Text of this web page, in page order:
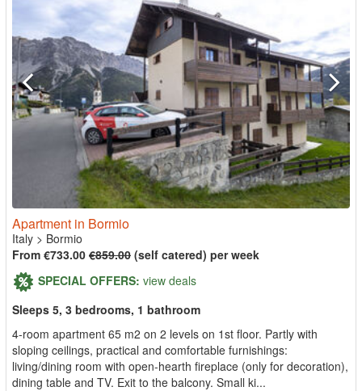
Apartment in Bormio
Italy > Bormio
From €733.00 €859.00 (self catered) per week
SPECIAL OFFERS: view deals
Sleeps 5, 3 bedrooms, 1 bathroom
4-room apartment 65 m2 on 2 levels on 1st floor. Partly with
sloping ceilings, practical and comfortable furnishings:
living/dining room with open-hearth fireplace (only for decoration),
dining table and TV. Exit to the balcony. Small ki...